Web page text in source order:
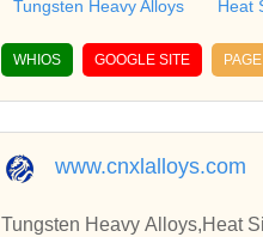
Tungsten Heavy Alloys Heat
WHIOS GOOGLE SITE
www.cnxlalloys.com
Tungsten Heavy Alloys,Heat